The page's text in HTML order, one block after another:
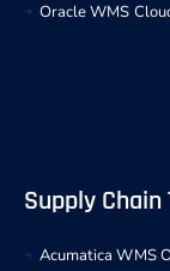
Oracle WMS
Supply Chain
Acumatica WMS